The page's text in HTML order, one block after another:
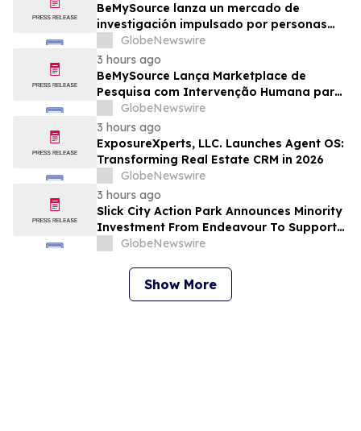
BeMySource lanza un mercado de
investigación impulsado por personas
para ampliar el acceso global a archivos
físicos y bibliotecas
GlobeNewswire
3 hours ago
BeMySource Lança Marketplace de
Pesquisa com Intervenção Humana para
Expandir Acesso Global a Arquivos
Físicos e Bibliotecas
GlobeNewswire
3 hours ago
ExposureXperts, LLC. Launches Agent OS:
Transforming Real Estate CRM in 2026
GlobeNewswire
3 hours ago
Slick City Action Park Announces Minority
Investment From Endeavour To Support
Next Phase Of Growth
GlobeNewswire
Show More